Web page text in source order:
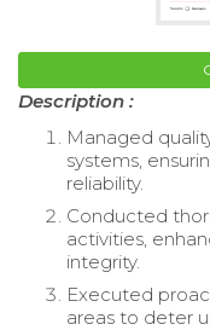
Description :
Managed
systems,
reliability.
Conducted
activities,
integrity.
Executed
areas to deter